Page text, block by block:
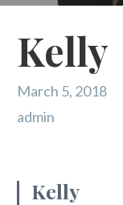
Kelly
March 5, 2018
admin
Kelly